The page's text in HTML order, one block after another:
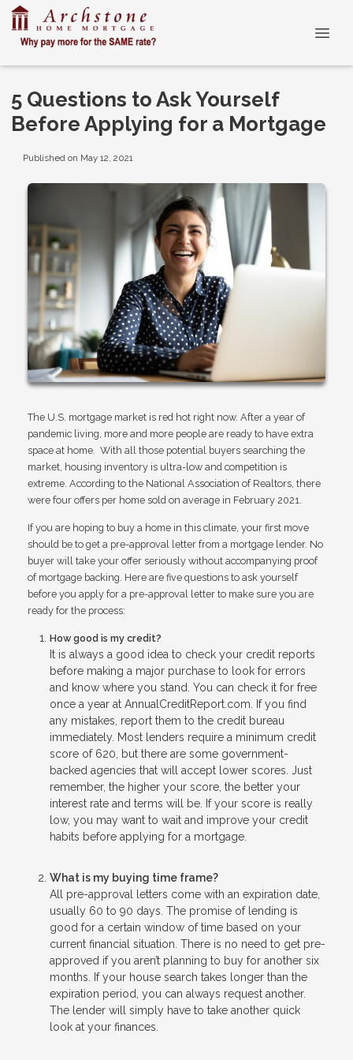
5 Questions to Ask Yourself
Before Applying for a Mortgage
Published on May 12, 2021
The U.S. mortgage market is red hot right now. After a year of
pandemic living, more and more people are ready to have extra
space at home. With all those potential buyers searching the
market, housing inventory is ultra-low and competition is
extreme. According to the National Association of Realtors, there
were four offers per home sold on average in February 2021.
If you are hoping to buy a home in this climate, your first move
should be to get a pre-approval letter from a mortgage lender. No
buyer will take your offer seriously without accompanying proof
of mortgage backing. Here are five questions to ask yourself
before you apply for a pre-approval letter to make sure you are
ready for the process:
How good is my credit?
It is always a good idea to check your credit reports
before making a major purchase to look for errors
and know where you stand. You can check it for free
once a year at AnnualCreditReport.com. If you find
any mistakes, report them to the credit bureau
immediately. Most lenders require a minimum credit
score of 620, but there are some government-
backed agencies that will accept lower scores. Just
remember, the higher your score, the better your
interest rate and terms will be. If your score is really
low, you may want to wait and improve your credit
habits before applying for a mortgage.
What is my buying time frame?
All pre-approval letters come with an expiration date,
usually 60 to 90 days. The promise of lending is
good for a certain window of time based on your
current financial situation. There is no need to get pre-
approved if you aren’t planning to buy for another six
months. If your house search takes longer than the
expiration period, you can always request another.
The lender will simply have to take another quick
look at your finances.